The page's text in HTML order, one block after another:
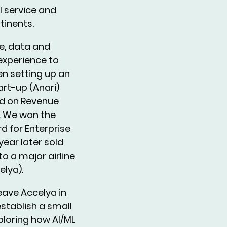
service and
data and
to
setting up an
up (Anari)
on Revenue
won the
for Enterprise
later sold
a major airline
Accelya in
a small
how AI/ML